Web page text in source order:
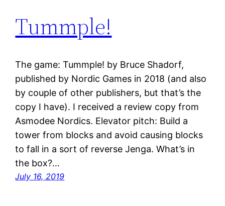
Tummple!
The game: Tummple! by Bruce Shadorf,
published by Nordic Games in 2018 (and also
by couple of other publishers, but that’s the
copy I have). I received a review copy from
Asmodee Nordics. Elevator pitch: Build a
tower from blocks and avoid causing blocks
to fall in a sort of reverse Jenga. What’s in
the box?…
July 16, 2019